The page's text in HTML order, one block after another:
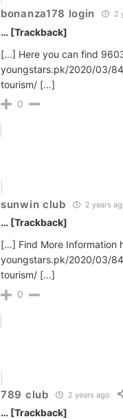
bonanza178 login 2
… [Trackback]
[…] Here you can find
youngstars.pk/2020/03/
tourism/ […]
0
sunwin club 2 years
… [Trackback]
[…] Find More Information
youngstars.pk/2020/03/
tourism/ […]
0
789 club 2 years ago
… [Trackback]